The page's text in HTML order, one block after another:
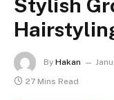
Stylish
By Hakan
27 Mins Read